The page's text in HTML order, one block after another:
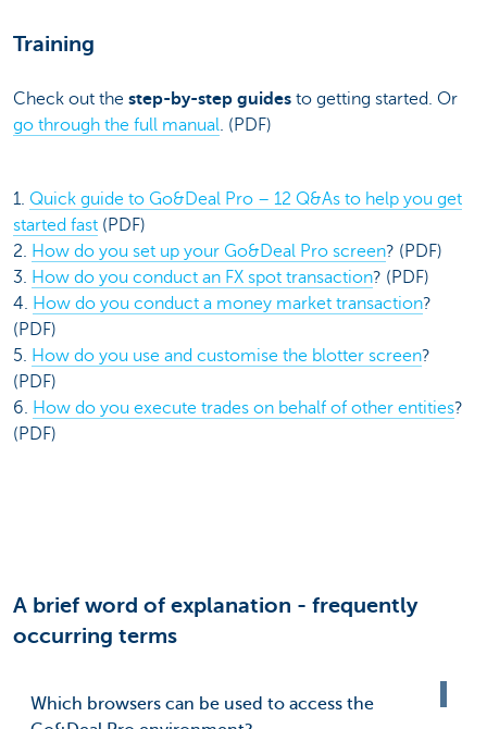
Training
Check out the step-by-step guides to getting started. Or
go through the full manual. (PDF)
1. Quick guide to Go&Deal Pro – 12 Q&As to help you get
started fast (PDF)
2. How do you set up your Go&Deal Pro screen? (PDF)
3. How do you conduct an FX spot transaction? (PDF)
4. How do you conduct a money market transaction?
(PDF)
5. How do you use and customise the blotter screen?
(PDF)
6. How do you execute trades on behalf of other entities?
(PDF)
A brief word of explanation - frequently
occurring terms
Which browsers can be used to access the